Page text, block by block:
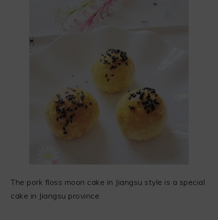
The pork floss moon cake in Jiangsu style is a special
cake in Jiangsu province.